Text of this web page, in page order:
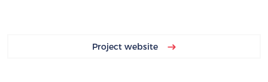
Project website